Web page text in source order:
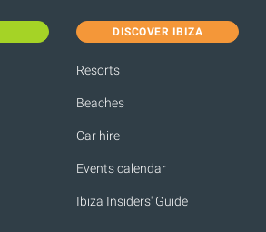
DISCOVER IBIZA
Resorts
Beaches
Car hire
Events calendar
Ibiza Insiders' Guide